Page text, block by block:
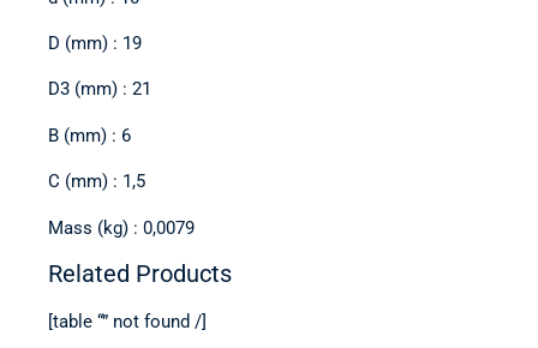
D (mm) : 19
D3 (mm) : 21
B (mm) : 6
C (mm) : 1,5
Mass (kg) : 0,0079
Related Products
[table “” not found /]